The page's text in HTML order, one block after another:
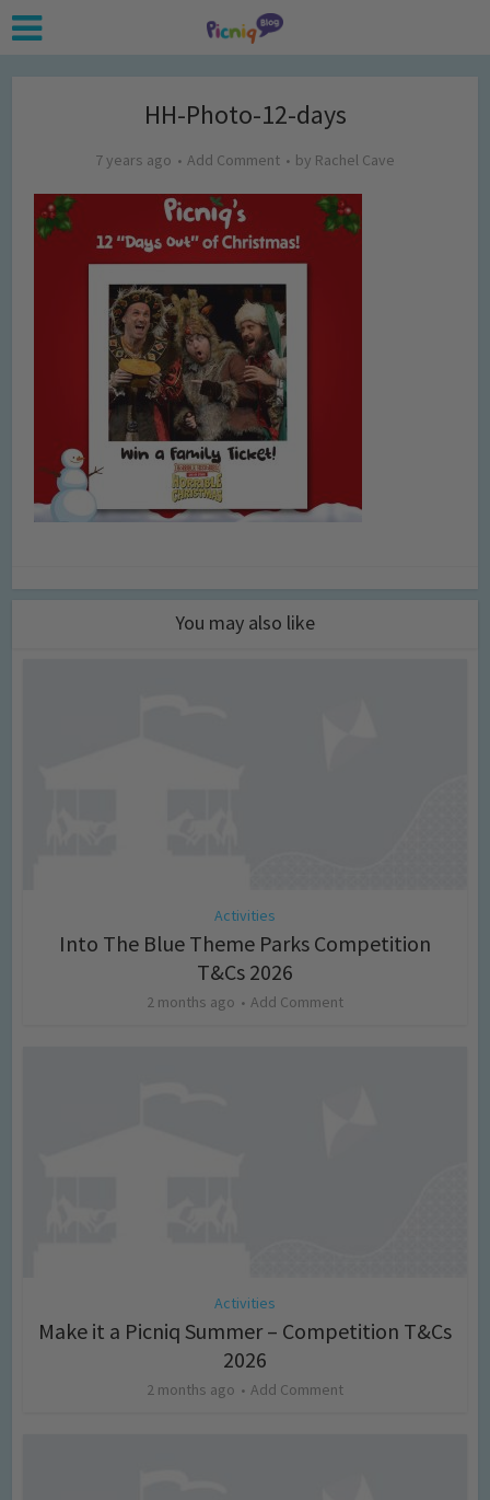
HH-Photo-12-days
7 years ago Add Comment by Rachel Cave
You may also like
Activities
Into The Blue Theme Parks Competition
T&Cs 2026
2 months ago Add Comment
Activities
Make it a Picniq Summer – Competition T&Cs
2026
2 months ago Add Comment